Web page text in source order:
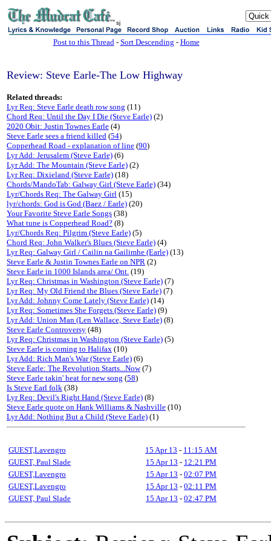
sj
Post to this Thread- Sort Descending - Home
Review: Steve Earle-The Low Highway
Related threads:
Lyr Req: Steve Earle death row song (11)
Chord Req: Until the Day I Die (Steve Earle) (2)
2020 Obit: Justin Townes Earle (4)
Steve Earle sees a friend killed (54)
Copperhead Road - explanation of line (90)
Lyr Add: Jerusalem (Steve Earle) (6)
Lyr Add: The Mountain (Steve Earle) (2)
Lyr Req: Dixieland (Steve Earle) (18)
Chords/MandoTab: Galway Girl (Steve Earle) (34)
Lyr/Chords Req: The Galway Girl (15)
lyr/chords: God is God (Baez / Earle) (20)
Your Favorite Steve Earle Songs (38)
What tune is Copperhead Road? (8)
Lyr/Chords Req: Pilgrim (Steve Earle) (5)
Chord Req: John Walker's Blues (Steve Earle) (4)
Lyr Req: Galway Girl / Cailin na Gailimhe (Earle) (13)
Steve Earle & Justin Townes Earle on NPR (2)
Steve Earle in 1000 Islands area/ Ont. (19)
Lyr Req: Christmas in Washington (Steve Earle) (7)
Lyr Req: My Old Friend the Blues (Steve Earle) (7)
Lyr Add: Johnny Come Lately (Steve Earle) (14)
Lyr Req: Sometimes She Forgets (Steve Earle) (9)
Lyr Add: Union Man (Len Wallace, Steve Earle) (8)
Steve Earle Controversy (48)
Lyr Req: Christmas in Washington (Steve Earle) (5)
Steve Earle is coming to Halifax (10)
Lyr Add: Rich Man's War (Steve Earle) (6)
Steve Earle: The Revolution Starts...Now(7)
Steve Earle takin' heat for new song (58)
Is Steve Earl folk (38)
Lyr Req: Devil's Right Hand (Steve Earle) (8)
Steve Earle quote on Hank Williams & Nashville (10)
Lyr Add: Nothing But a Child (Steve Earle) (1)
GUEST,Lavengro 15 Apr 13 - 11:15 AM
GUEST, Paul Slade
15 Apr 13 - 12:21 PM
GUEST,Lavengro
15 Apr 13 - 02:07 PM
GUEST,Lavengro
15 Apr 13 - 02:11 PM
GUEST, Paul Slade
15 Apr 13 - 02:47 PM